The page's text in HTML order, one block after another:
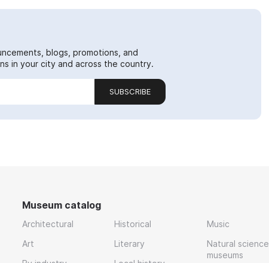
blogs, promotions, and
in your city and across the country.
SUBSCRIBE
Museum catalog
Architectural
Art
Historical
Literary
Music
Natural science
museums